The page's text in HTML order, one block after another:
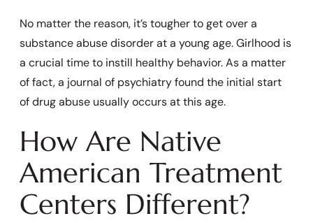
No matter the reason, it’s tougher to get over a
substance abuse disorder at a young age. Girlhood is
a crucial time to instill healthy behavior. As a matter
of fact, a journal of psychiatry found the initial start
of drug abuse usually occurs at this age.
How Are Native
American Treatment
Centers Different?